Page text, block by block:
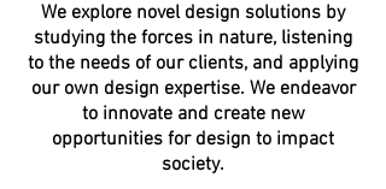
We explore novel design solutions by
studying the forces in nature, listening
to the needs of our clients, and applying
our own design expertise. We endeavor
to innovate and create new
opportunities for design to impact
society.